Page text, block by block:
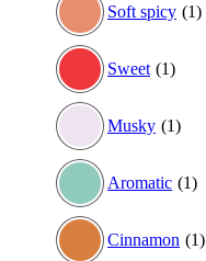
Soft spicy (1)
Sweet (1)
Musky (1)
Aromatic (1)
Cinnamon (1)